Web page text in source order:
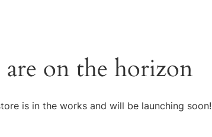
on the horizon
is in the works and will be launching soon!